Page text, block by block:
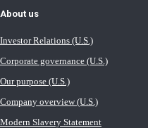
About us
Investor Relations (U.S.)
Corporate governance (U.S.)
Our purpose (U.S.)
Company overview (U.S.)
Modern Slavery Statement